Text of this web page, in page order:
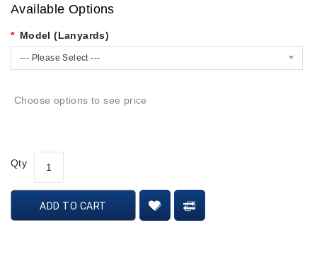
Available Options
Model (Lanyards)
--- Please Select ---
Choose options to see price
Qty
ADD TO CART